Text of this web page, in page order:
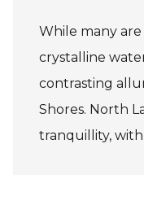
While many are
crystalline
contrasting
Shores. North
tranquillity,